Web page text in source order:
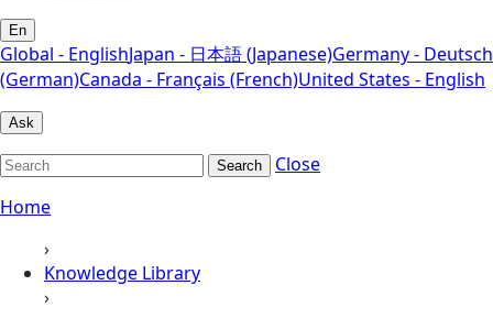
En
Global - EnglishJapan - 日本語 (Japanese)Germany - Deutsch
(German)Canada - Français (French)United States - English
Ask
Search
Close
Home
›
Knowledge Library
›